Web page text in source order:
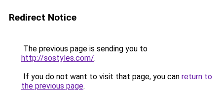
Redirect Notice
The previous page is sending you to
http://sostyles.com/.
If you do not want to visit that page, you can return to
the previous page.